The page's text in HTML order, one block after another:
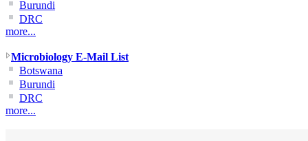
Burundi
DRC
more...
Microbiology E-Mail List
Botswana
Burundi
DRC
more...